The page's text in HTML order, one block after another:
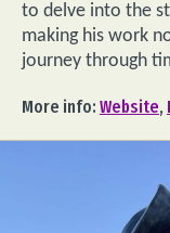
to delve into the
making his work
journey through
More info: Website,